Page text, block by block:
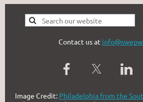
Contact us at
Image Credit: Philadelphia from the